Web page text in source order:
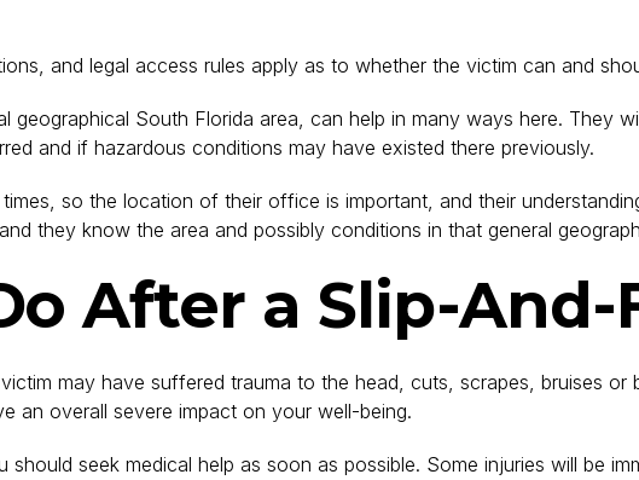
and legal access rules apply as to whether the victim can and
geographical South Florida area, can help in many ways here. They
and if hazardous conditions may have existed there previously.
so the location of their office is important, and their
they know the area and possibly conditions in that general
After a Slip-
may have suffered trauma to the head, cuts, scrapes, bruises
an overall severe impact on your well-being.
seek medical help as soon as possible. Some injuries will be